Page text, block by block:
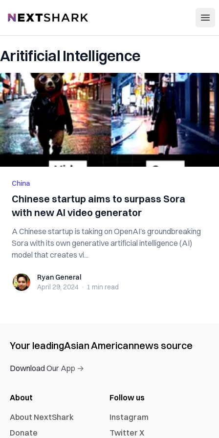
NextShark
Aritificial Intelligence
China
Chinese startup aims to surpass Sora
with new AI video generator
A Chinese startup is taking on OpenAI’s groundbreaking
Sora with its own generative artificial intelligence (AI)
model that creates vi...
Ryan GeneralRyan General
April 29, 2024 · 1 min read
Your leadingAsian Americannews source
Download Our App →
About
About NextShark
Donate
Follow us
Instagram
Twitter X